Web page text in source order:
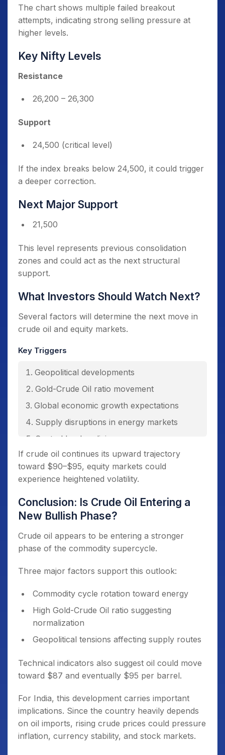
The chart shows multiple failed breakout
attempts, indicating strong selling pressure at
higher levels.
Key Nifty Levels
Resistance
26,200 – 26,300
Support
24,500 (critical level)
If the index breaks below 24,500, it could trigger
a deeper correction.
Next Major Support
21,500
This level represents previous consolidation
zones and could act as the next structural
support.
What Investors Should Watch Next?
Several factors will determine the next move in
crude oil and equity markets.
Key Triggers
Geopolitical developments
Gold-Crude Oil ratio movement
Global economic growth expectations
Supply disruptions in energy markets
Central bank policies
If crude oil continues its upward trajectory
toward $90–$95, equity markets could
experience heightened volatility.
Conclusion: Is Crude Oil Entering a
New Bullish Phase?
Crude oil appears to be entering a stronger
phase of the commodity supercycle.
Three major factors support this outlook:
Commodity cycle rotation toward energy
High Gold-Crude Oil ratio suggesting
normalization
Geopolitical tensions affecting supply routes
Technical indicators also suggest oil could move
toward $87 and eventually $95 per barrel.
For India, this development carries important
implications. Since the country heavily depends
on oil imports, rising crude prices could pressure
inflation, currency stability, and stock markets.